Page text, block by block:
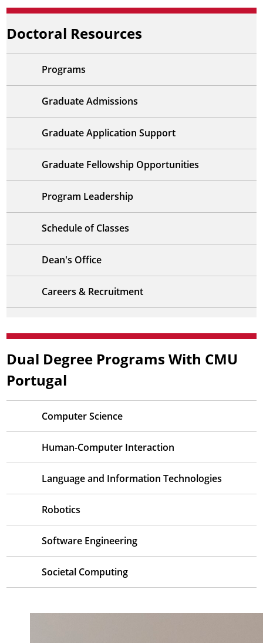
Doctoral Resources
Programs
Graduate Admissions
Graduate Application Support
Graduate Fellowship Opportunities
Program Leadership
Schedule of Classes
Dean's Office
Careers & Recruitment
Dual Degree Programs With CMU
Portugal
Computer Science
Human-Computer Interaction
Language and Information Technologies
Robotics
Software Engineering
Societal Computing